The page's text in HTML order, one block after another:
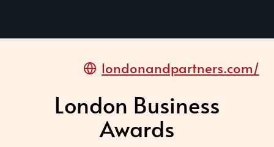
londonandpartners.com/
London Business
Awards